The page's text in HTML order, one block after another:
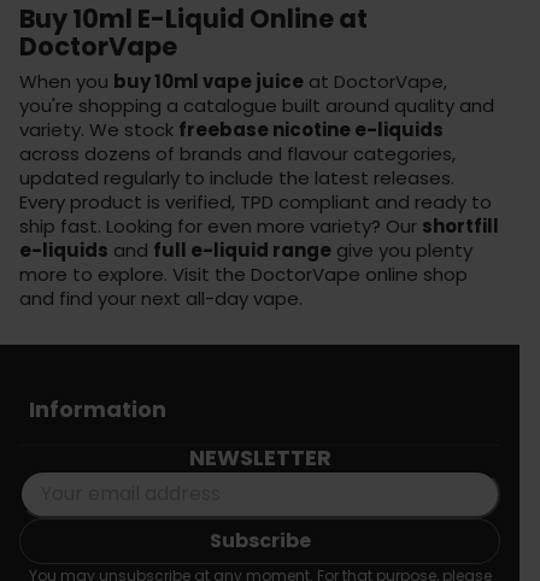
Buy 10ml E-Liquid Online at
DoctorVape
When you buy 10ml vape juice at DoctorVape,
you're shopping a catalogue built around quality and
variety. We stock freebase nicotine e-liquids
across dozens of brands and flavour categories,
updated regularly to include the latest releases.
Every product is verified, TPD compliant and ready to
ship fast. Looking for even more variety? Our shortfill
e-liquids and full e-liquid range give you plenty
more to explore. Visit the DoctorVape online shop
and find your next all-day vape.
Information
NEWSLETTER
You may unsubscribe at any moment. For that purpose, please